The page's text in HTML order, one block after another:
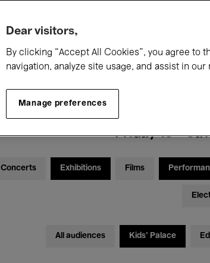
What's
Friday 15 -
Concerts Exhibitions Films
All audiences Kids’ Palace
Dear visitors,
By clicking “Accept All Cookies”, you agree to
navigation, analyze site usage, and assist in
Manage preferences